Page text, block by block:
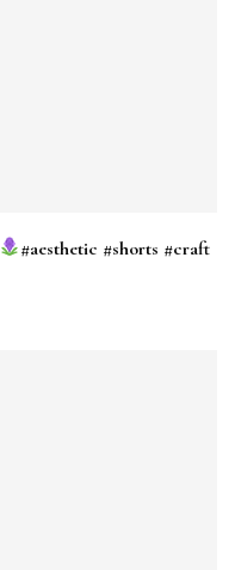
#aesthetic #shorts #craft